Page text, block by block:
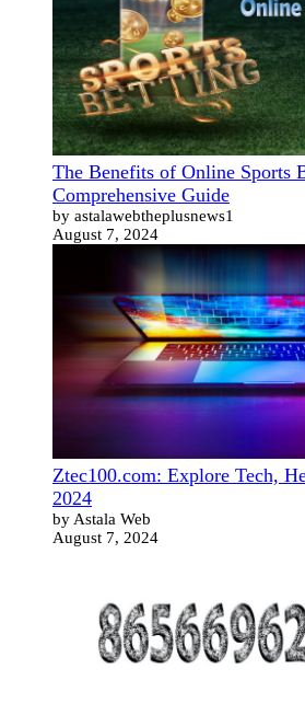
The Benefits of Online Sports
Comprehensive Guide
by astalawebtheplusnews1
August 7, 2024
Ztec100.com: Explore Tech,
2024
by Astala Web
August 7, 2024